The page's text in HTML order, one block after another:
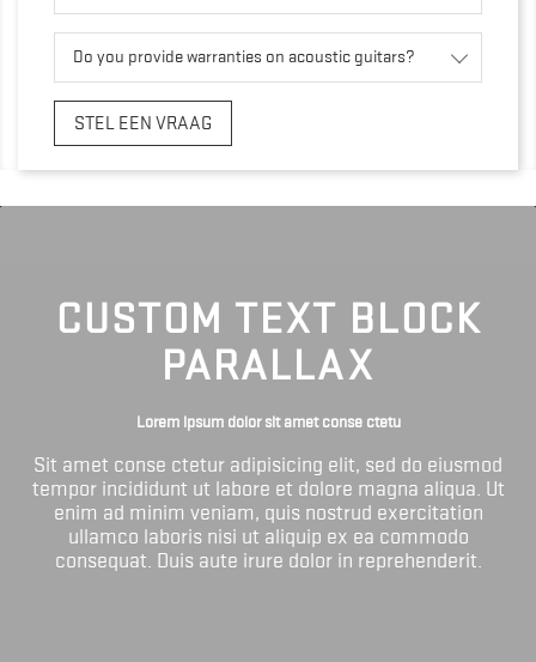
Do you provide warranties on acoustic guitars?
STEL EEN VRAAG
CUSTOM TEXT BLOCK
PARALLAX
Lorem ipsum dolor sit amet conse ctetu
Sit amet conse ctetur adipisicing elit, sed do eiusmod
tempor incididunt ut labore et dolore magna aliqua. Ut
enim ad minim veniam, quis nostrud exercitation
ullamco laboris nisi ut aliquip ex ea commodo
consequat. Duis aute irure dolor in reprehenderit.